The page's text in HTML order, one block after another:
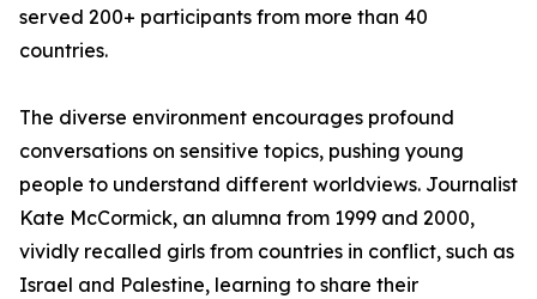
served 200+ participants from more than 40
countries.
The diverse environment encourages profound
conversations on sensitive topics, pushing young
people to understand different worldviews. Journalist
Kate McCormick, an alumna from 1999 and 2000,
vividly recalled girls from countries in conflict, such as
Israel and Palestine, learning to share their